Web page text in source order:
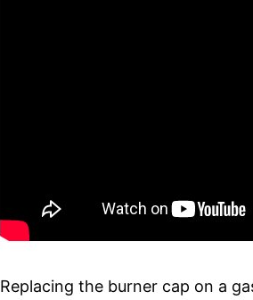
Replacing the burner cap on a